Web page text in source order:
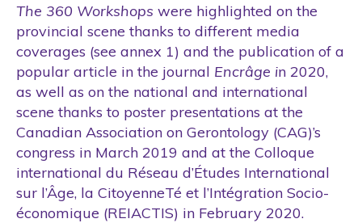
The 360 Workshops were highlighted on the
provincial scene thanks to different media
coverages (see annex 1) and the publication of a
popular article in the journal Encrâge in 2020,
as well as on the national and international
scene thanks to poster presentations at the
Canadian Association on Gerontology (CAG)’s
congress in March 2019 and at the Colloque
international du Réseau d’Études International
sur l’Âge, la CitoyenneTé et l’Intégration Socio-
économique (REIACTIS) in February 2020.